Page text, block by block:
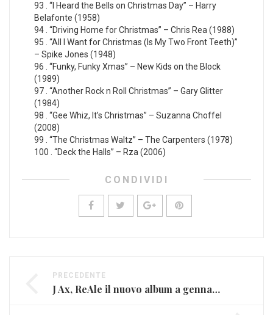
93 . “I Heard the Bells on Christmas Day” – Harry
Belafonte (1958)
94 . “Driving Home for Christmas” – Chris Rea (1988)
95 . “All I Want for Christmas (Is My Two Front Teeth)”
– Spike Jones (1948)
96 . “Funky, Funky Xmas” – New Kids on the Block
(1989)
97 . “Another Rock n Roll Christmas” – Gary Glitter
(1984)
98 . “Gee Whiz, It’s Christmas” – Suzanna Choffel
(2008)
99 . “The Christmas Waltz” – The Carpenters (1978)
100 . “Deck the Halls” – Rza (2006)
CONDIVIDI
PRECEDENTE
J Ax, ReAle il nuovo album a gennaio con tanti ospiti